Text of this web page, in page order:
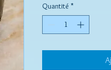
Quantité *